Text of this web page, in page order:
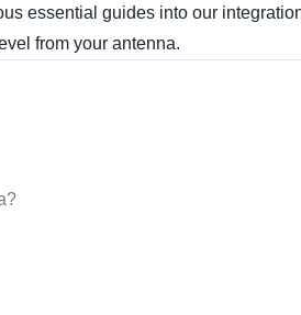
essential guides into our
from your antenna.